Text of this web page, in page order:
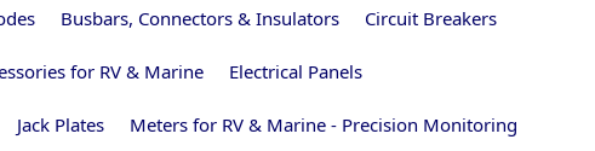
Busbars, Connectors & Insulators Circuit Breakers
for RV & Marine Electrical Panels
Jack Plates Meters for RV & Marine - Precision Monitoring